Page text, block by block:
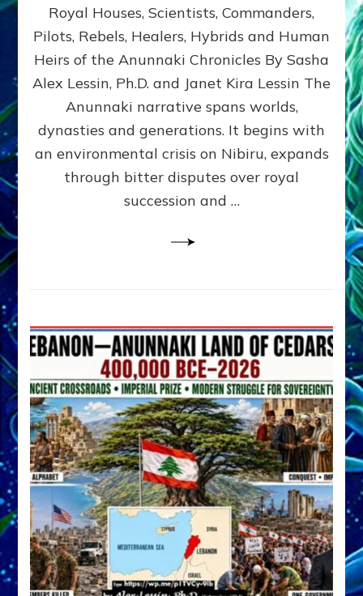
ongoing,
and
growing
by
Alex
Ph.D.
Royal Houses, Scientists, Commanders,
Pilots, Rebels, Healers, Hybrids and Human
Heirs of the Anunnaki Chronicles By Sasha
Alex Lessin, Ph.D. and Janet Kira Lessin The
Anunnaki narrative spans worlds,
dynasties and generations. It begins with
an environmental crisis on Nibiru, expands
through bitter disputes over royal
succession and …